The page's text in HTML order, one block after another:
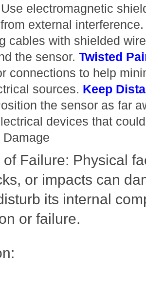
electromagnetic
external
cables with shielded
the sensor.Twisted
connections to help
sources. Keep
the sensor as far
devices that
of Failure: Physical
or impacts can
its internal
or failure.